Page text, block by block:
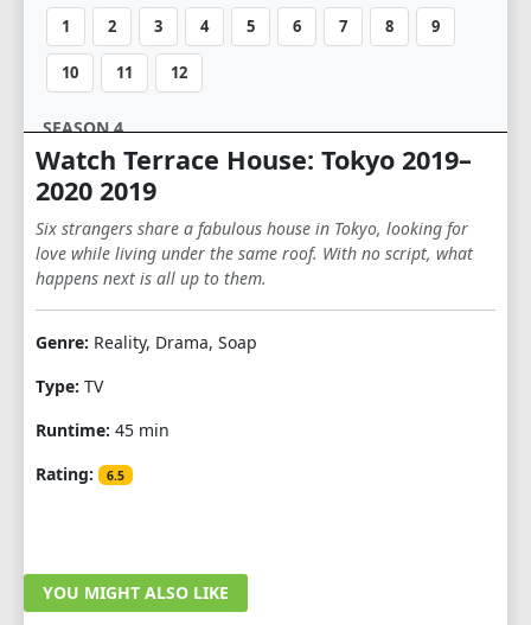
1 2 3 4 5 6 7 8 9
10 11 12
SEASON 4
1 2 3 4 5 6
Watch Terrace House: Tokyo 2019–
2020 2019
Six strangers share a fabulous house in Tokyo, looking for
love while living under the same roof. With no script, what
happens next is all up to them.
Genre: Reality, Drama, Soap
Type: TV
Runtime: 45 min
Rating:
6.5
YOU MIGHT ALSO LIKE